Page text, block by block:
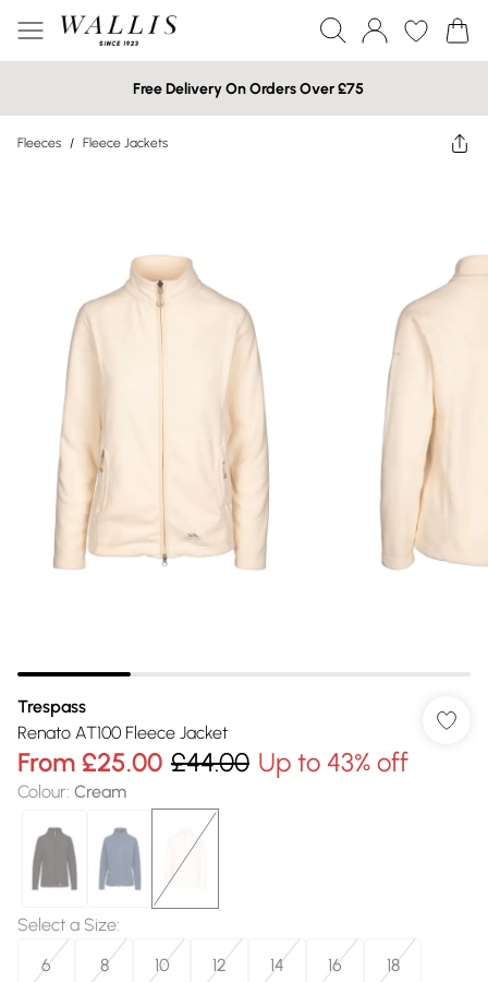
Free Delivery On Orders Over £75
Fleeces / Fleece Jackets
Trespass
Renato AT100 Fleece Jacket
From £25.00 £44.00 Up to 43% off
Colour: Cream
Select a Size:
6
8 10 12 14 16 18